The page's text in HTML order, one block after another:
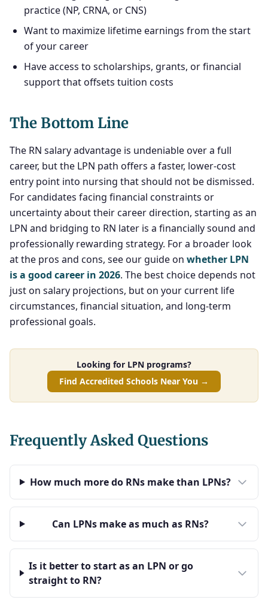
practice (NP, CRNA, or CNS)
Want to maximize lifetime earnings from the start
of your career
Have access to scholarships, grants, or financial
support that offsets tuition costs
The Bottom Line
The RN salary advantage is undeniable over a full
career, but the LPN path offers a faster, lower-cost
entry point into nursing that should not be dismissed.
For candidates facing financial constraints or
uncertainty about their career direction, starting as an
LPN and bridging to RN later is a financially sound and
professionally rewarding strategy. For a broader look
at the pros and cons, see our guide on whether LPN
is a good career in 2026. The best choice depends not
just on salary projections, but on your current life
circumstances, financial situation, and long-term
professional goals.
Looking for LPN programs?
Find Accredited Schools Near You →
Frequently Asked Questions
How much more do RNs make than LPNs?
Can LPNs make as much as RNs?
Is it better to start as an LPN or go
straight to RN?